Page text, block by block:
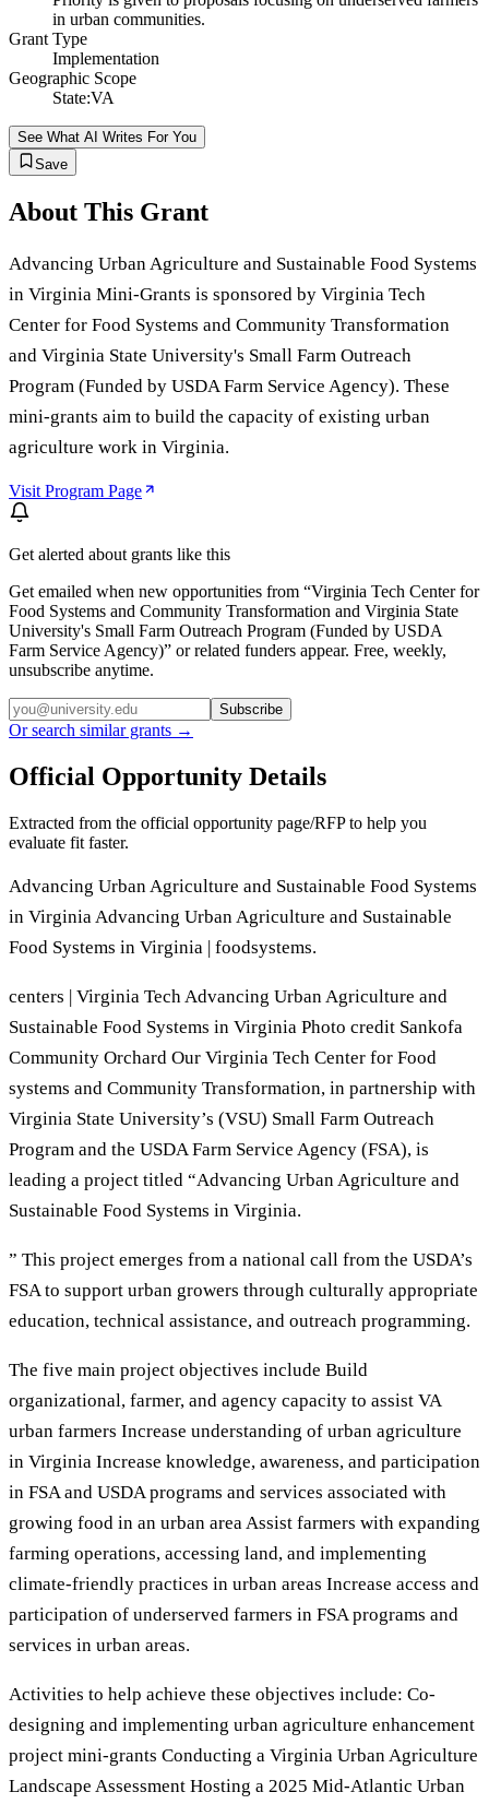
in urban communities.
Grant Type
Implementation
Geographic Scope
State:VA
See What AI Writes For You
Save
About This Grant
Advancing Urban Agriculture and Sustainable Food Systems
in Virginia Mini-Grants is sponsored by Virginia Tech
Center for Food Systems and Community Transformation
and Virginia State University's Small Farm Outreach
Program (Funded by USDA Farm Service Agency). These
mini-grants aim to build the capacity of existing urban
agriculture work in Virginia.
Visit Program Page
Get alerted about grants like this
Get emailed when new opportunities from “Virginia Tech Center for
Food Systems and Community Transformation and Virginia State
University's Small Farm Outreach Program (Funded by USDA
Farm Service Agency)” or related funders appear. Free, weekly,
unsubscribe anytime.
Subscribe
Or search similar grants →
Official Opportunity Details
Extracted from the official opportunity page/RFP to help you
evaluate fit faster.
Advancing Urban Agriculture and Sustainable Food Systems
in Virginia Advancing Urban Agriculture and Sustainable
Food Systems in Virginia | foodsystems.
centers | Virginia Tech Advancing Urban Agriculture and
Sustainable Food Systems in Virginia Photo credit Sankofa
Community Orchard Our Virginia Tech Center for Food
systems and Community Transformation, in partnership with
Virginia State University’s (VSU) Small Farm Outreach
Program and the USDA Farm Service Agency (FSA), is
leading a project titled “Advancing Urban Agriculture and
Sustainable Food Systems in Virginia.
” This project emerges from a national call from the USDA’s
FSA to support urban growers through culturally appropriate
education, technical assistance, and outreach programming.
The five main project objectives include Build
organizational, farmer, and agency capacity to assist VA
urban farmers Increase understanding of urban agriculture
in Virginia Increase knowledge, awareness, and participation
in FSA and USDA programs and services associated with
growing food in an urban area Assist farmers with expanding
farming operations, accessing land, and implementing
climate-friendly practices in urban areas Increase access and
participation of underserved farmers in FSA programs and
services in urban areas.
Activities to help achieve these objectives include: Co-
designing and implementing urban agriculture enhancement
project mini-grants Conducting a Virginia Urban Agriculture
Landscape Assessment Hosting a 2025 Mid-Atlantic Urban